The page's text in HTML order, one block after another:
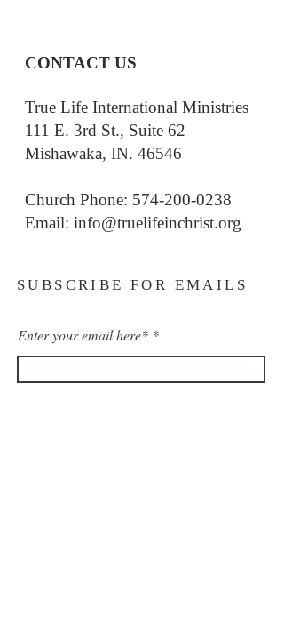
CONTACT US
True Life International Ministries
111 E. 3rd St., Suite 62
Mishawaka, IN. 46546
Church Phone: 574-200-0238
Email: info@truelifeinchrist.org
SUBSCRIBE FOR EMAILS
Enter your email here*